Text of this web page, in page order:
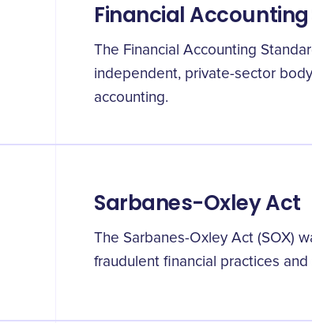
Financial
The Financial Accounting
independent, private-sector
accounting.
Sarbanes-Oxley Act
The Sarbanes-Oxley Act (SOX)
fraudulent financial practices